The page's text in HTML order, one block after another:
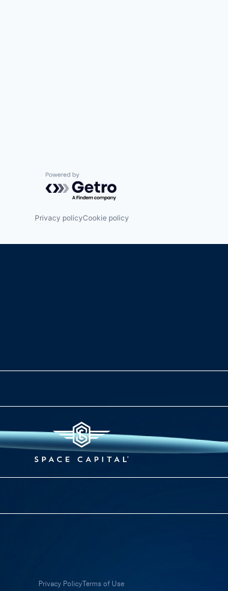
Powered by Getro.com
Privacy policyCookie policy
Privacy PolicyTerms of Use